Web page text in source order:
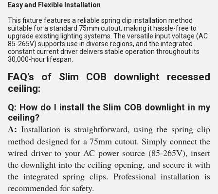
Easy and Flexible Installation
This fixture features a reliable spring clip installation method
suitable for a standard 75mm cutout, making it hassle-free to
upgrade existing lighting systems. The versatile input voltage (AC
85-265V) supports use in diverse regions, and the integrated
constant current driver delivers stable operation throughout its
30,000-hour lifespan.
FAQ's of Slim COB downlight recessed
ceiling:
Q: How do I install the Slim COB downlight in my
ceiling?
A: Installation is straightforward, using the spring clip
method designed for a 75mm cutout. Simply connect the
wired driver to your AC power source (85-265V), insert
the downlight into the ceiling opening, and secure it with
the integrated spring clips. Professional installation is
recommended for safety.